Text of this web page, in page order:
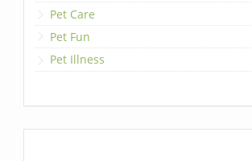
Pet Care
Pet Fun
Pet Illness